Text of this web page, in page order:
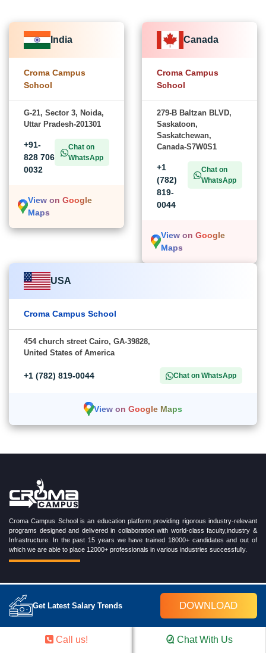
Get Latest Salary Trends DOWNLOAD
India
Croma Campus
School
G-21, Sector 3, Noida,
Uttar Pradesh-201301
+91-
828 706
0032
Chat on
WhatsApp
View on Google
Maps
Canada
Croma Campus
School
279-B Baltzan BLVD,
Saskatoon,
Saskatchewan,
Canada-S7W0S1
+1
(782)
819-
0044
Chat on
WhatsApp
View on Google
Maps
USA
Croma Campus School
454 church street Cairo, GA-39828,
United States of America
+1 (782) 819-0044 Chat on WhatsApp
View on Google Maps
Croma Campus School is an education platform providing rigorous industry-relevant
programs designed and delivered in collaboration with world-class faculty,industry &
Infrastructure. In the past 15 years we have trained 18000+ candidates and out of
which we are able to place 12000+ professionals in various industries successfully.
TRENDING CERTIFICATION COURSES
Microsoft Azure Training Program
Call us! Chat With Us